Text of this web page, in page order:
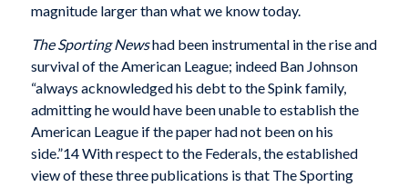
magnitude larger than what we know today.
The Sporting Newshad been instrumental in the rise and
survival of the American League; indeed Ban Johnson
“always acknowledged his debt to the Spink family,
admitting he would have been unable to establish the
American League if the paper had not been on his
side.”14 With respect to the Federals, the established
view of these three publications is that The Sporting